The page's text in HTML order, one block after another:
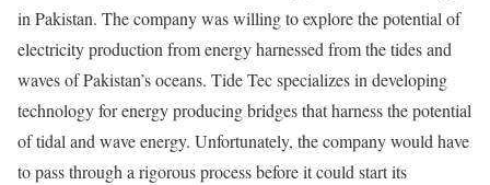
in Pakistan. The company was willing to explore the potential of
electricity production from energy harnessed from the tides and
waves of Pakistan’s oceans. Tide Tec specializes in developing
technology for energy producing bridges that harness the potential
of tidal and wave energy. Unfortunately, the company would have
to pass through a rigorous process before it could start its